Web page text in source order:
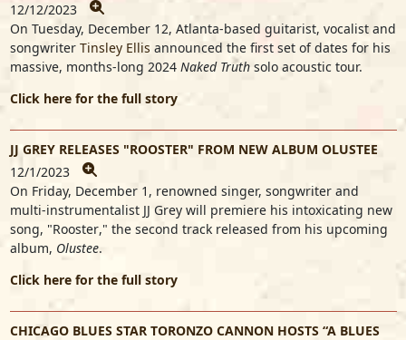
12/12/2023
On Tuesday, December 12, Atlanta-based guitarist, vocalist and
songwriter Tinsley Ellis announced the first set of dates for his
massive, months-long 2024 Naked Truth solo acoustic tour.
Click here for the full story
JJ GREY RELEASES "ROOSTER" FROM NEW ALBUM OLUSTEE
12/1/2023
On Friday, December 1, renowned singer, songwriter and
multi-instrumentalist JJ Greywill premiere his intoxicating new
song, "Rooster," the second track released from his upcoming
album, Olustee.
Click here for the full story
CHICAGO BLUES STAR TORONZO CANNON HOSTS “A BLUES